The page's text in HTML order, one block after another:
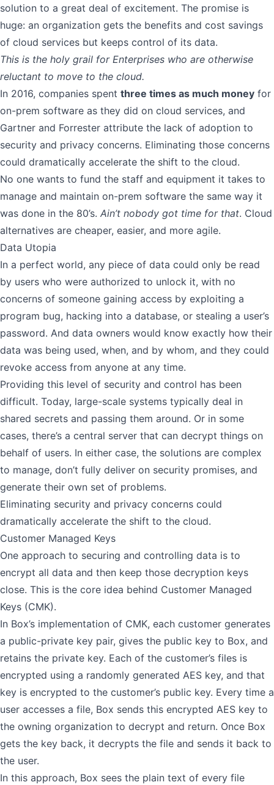
solution to a great deal of excitement. The promise is
huge: an organization gets the benefits and cost savings
of cloud services but keeps control of its data.
This is the holy grail for Enterprises who are otherwise
reluctant to move to the cloud.
In 2016, companies spent three times as much money for
on-prem software as they did on cloud services, and
Gartner and Forrester attribute the lack of adoption to
security and privacy concerns. Eliminating those concerns
could dramatically accelerate the shift to the cloud.
No one wants to fund the staff and equipment it takes to
manage and maintain on-prem software the same way it
was done in the 80’s. Ain’t nobody got time for that. Cloud
alternatives are cheaper, easier, and more agile.
Data Utopia
In a perfect world, any piece of data could only be read
by users who were authorized to unlock it, with no
concerns of someone gaining access by exploiting a
program bug, hacking into a database, or stealing a user’s
password. And data owners would know exactly how their
data was being used, when, and by whom, and they could
revoke access from anyone at any time.
Providing this level of security and control has been
difficult. Today, large-scale systems typically deal in
shared secrets and passing them around. Or in some
cases, there’s a central server that can decrypt things on
behalf of users. In either case, the solutions are complex
to manage, don’t fully deliver on security promises, and
generate their own set of problems.
Eliminating security and privacy concerns could
dramatically accelerate the shift to the cloud.
Customer Managed Keys
One approach to securing and controlling data is to
encrypt all data and then keep those decryption keys
close. This is the core idea behind Customer Managed
Keys (CMK).
In Box’s implementation of CMK, each customer generates
a public-private key pair, gives the public key to Box, and
retains the private key. Each of the customer’s files is
encrypted using a randomly generated AES key, and that
key is encrypted to the customer’s public key. Every time a
user accesses a file, Box sends this encrypted AES key to
the owning organization to decrypt and return. Once Box
gets the key back, it decrypts the file and sends it back to
the user.
In this approach, Box sees the plain text of every file